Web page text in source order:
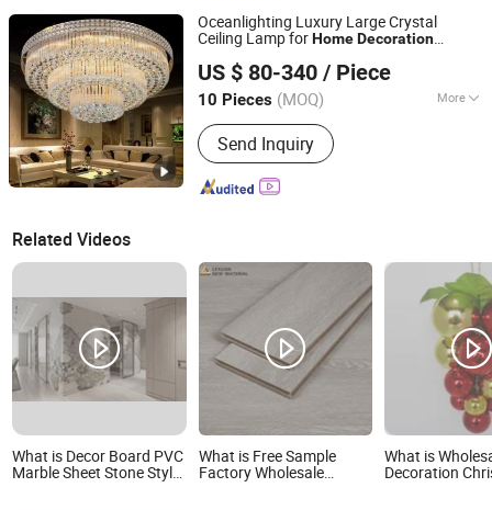
Oceanlighting Luxury Large Crystal
Ceiling Lamp forHomeDecoration
US $ 80-340 / Piece
10 Pieces (MOQ) More
Frame Color :Golden
Send Inquiry
Zhongshan Ocean Smart Lighting Co., Ltd
Guangdong, China Since 2011
Related Videos
What is Decor Board PVC
Marble Sheet Stone Style
What is Free Sample
Factory Wholesale
What is
Decoration